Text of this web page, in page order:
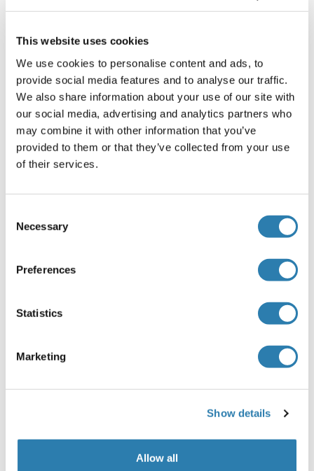
This website uses cookies
We use cookies to personalise content and ads, to
provide social media features and to analyse our traffic.
We also share information about your use of our site with
our social media, advertising and analytics partners who
may combine it with other information that you’ve
provided to them or that they’ve collected from your use
of their services.
Selection
Necessary
Preferences
Statistics
Marketing
Show details
Allow all
Septin 14
Septin 2
Septin 3
Septin 4
Septin 5
Septin 6
Septin 9
SERF1A